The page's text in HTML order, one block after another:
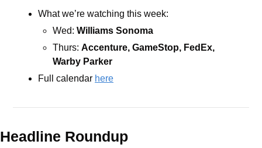
What we’re watching this week:
Wed: Williams Sonoma
Thurs: Accenture, GameStop, FedEx,
Warby Parker
Full calendar here
Headline Roundup